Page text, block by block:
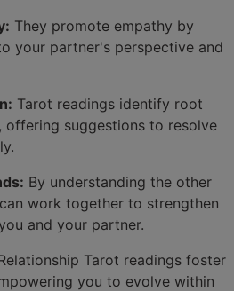
They promote empathy by
your partner's perspective and
Tarot readings identify root
offering suggestions to resolve
By understanding the other
work together to strengthen
and your partner.
Tarot readings foster
you to evolve within